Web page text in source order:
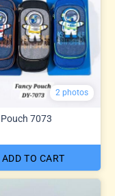
2 photos
7073
ADD TO CART